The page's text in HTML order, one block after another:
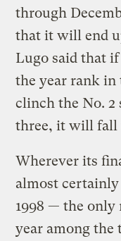
through
that it will end
Lugo said that
the year rank
clinch the No.
three, it will fall
Wherever its
almost
1998 — the
year among